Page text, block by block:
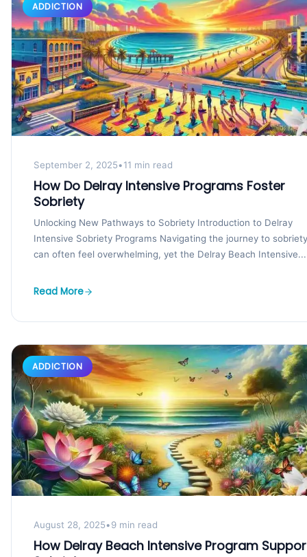
ADDICTION
September 2, 2025•11 min read
How Do Delray Intensive Programs Foster
Sobriety
Unlocking New Pathways to Sobriety Introduction to Delray
Intensive Sobriety Programs Navigating the journey to sobriety
can often feel overwhelming, yet the Delray Beach Intensive...
Read More
ADDICTION
August 28, 2025•9 min read
How Delray Beach Intensive Program